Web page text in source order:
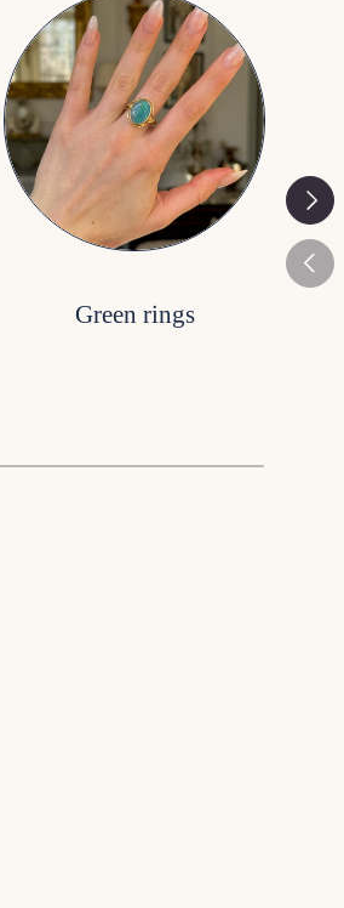
Next
Green rings